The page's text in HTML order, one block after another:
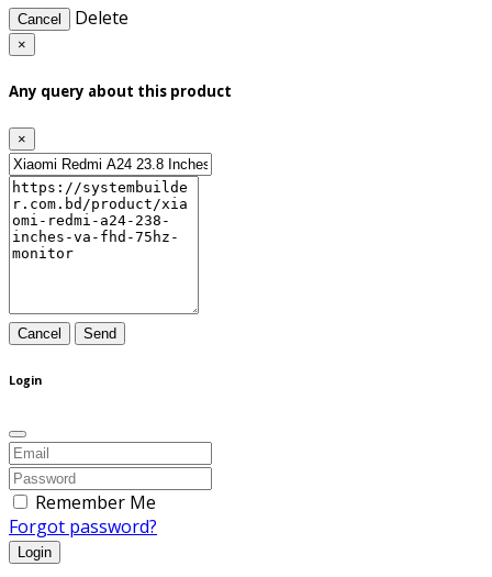
Cancel Delete
×
Any query about this product
×
Cancel Send
Login
Remember Me
Forgot password?
Login